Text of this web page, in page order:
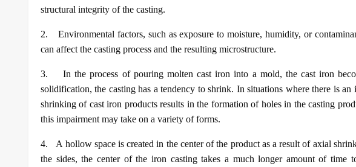
structural integrity of the casting.
2.
Environmental factors, such as exposure to moisture, humidity, or
can affect the casting process and the resulting microstructure.
3.
In the process of pouring molten cast iron into a mold, the cast iron
solidification, the casting has a tendency to shrink. In situations where there is
shrinking of cast iron products results in the formation of holes in the casting
this impairment may take on a variety of forms.
4.
A hollow space is created in the center of the product as a result of axial
the sides, the center of the iron casting takes a much longer amount of time